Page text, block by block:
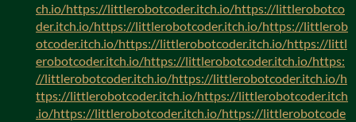
ch.io/https://littlerobotcoder.itch.io/https://littlerobotco
der.itch.io/https://littlerobotcoder.itch.io/https://littlerob
otcoder.itch.io/https://littlerobotcoder.itch.io/https://littl
erobotcoder.itch.io/https://littlerobotcoder.itch.io/https:
//littlerobotcoder.itch.io/https://littlerobotcoder.itch.io/h
ttps://littlerobotcoder.itch.io/https://littlerobotcoder.itch
.io/https://littlerobotcoder.itch.io/https://littlerobotcode